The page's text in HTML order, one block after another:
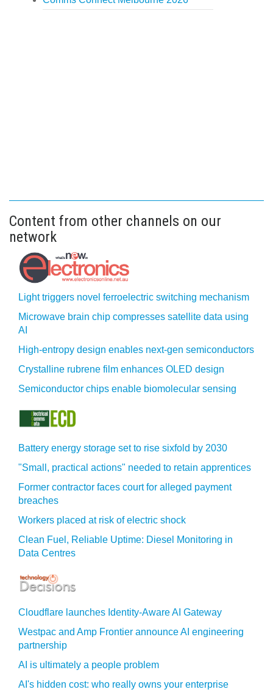
Content from other channels on our
network
Light triggers novel ferroelectric switching mechanism
Microwave brain chip compresses satellite data using
AI
High-entropy design enables next-gen semiconductors
Crystalline rubrene film enhances OLED design
Semiconductor chips enable biomolecular sensing
Battery energy storage set to rise sixfold by 2030
"Small, practical actions" needed to retain apprentices
Former contractor faces court for alleged payment
breaches
Workers placed at risk of electric shock
Clean Fuel, Reliable Uptime: Diesel Monitoring in
Data Centres
Cloudflare launches Identity‍-‍Aware AI Gateway
Westpac and Amp Frontier announce AI engineering
partnership
AI is ultimately a people problem
AI's hidden cost: who really owns your enterprise